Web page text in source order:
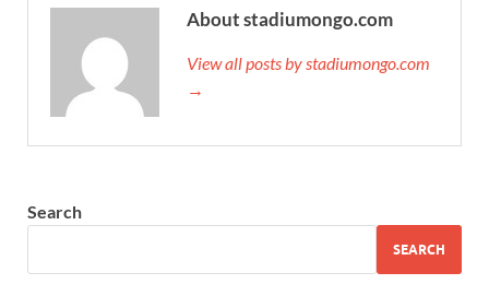
About stadiumongo.com
View all posts by stadiumongo.com
→
Search
SEARCH